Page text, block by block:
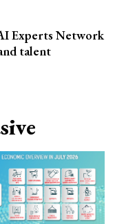
Experts Network
talent